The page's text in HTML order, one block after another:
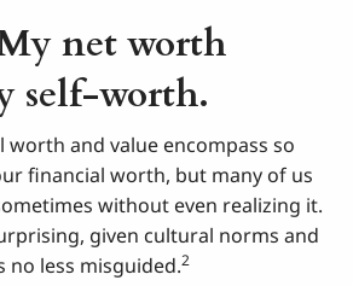
net worth
self-worth.
worth and value encompass so
financial worth, but many of us
without even realizing it.
given cultural norms and
no less misguided.2